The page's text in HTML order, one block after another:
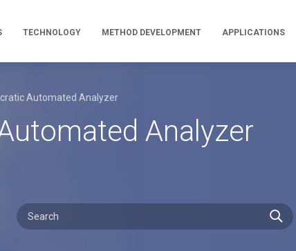
TECHNOLOGY METHOD DEVELOPMENT APPLICATIONS
Automated Analyzer
Analyzer